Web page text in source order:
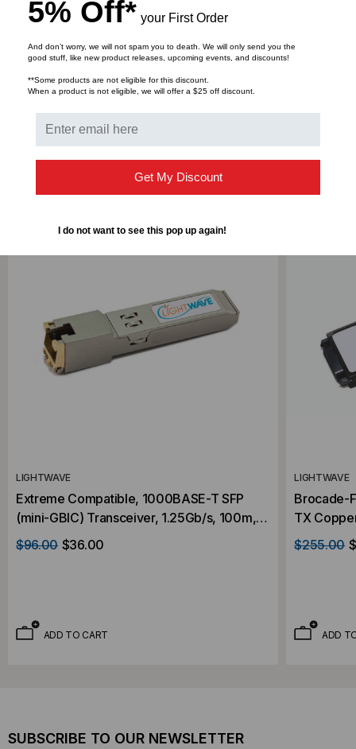
Bulk Pricing: Buy in bulk and save
RELATED PRODUCTS
LIGHTWAVE
Extreme Compatible, 1000BASE-T SFP
(mini-GBIC) Transceiver, 1.25Gb/s, 100m,
Copper, RJ45, 3.3V
$96.00 $36.00
ADD TO CART
LIGHTWAVE
Brocade-
TX
RJ45, 5V
$255.00
ADD
SUBSCRIBE TO OUR NEWSLETTER
5% Off* your First Order
And don’t worry, we will not spam you to death. We will only send you the
good stuff, like new product releases, upcoming events, and discounts!
**Some products are not eligible for this discount.
When a product is not eligible, we will offer a $25 off discount.
Get My Discount
I do not want to see this pop up again!